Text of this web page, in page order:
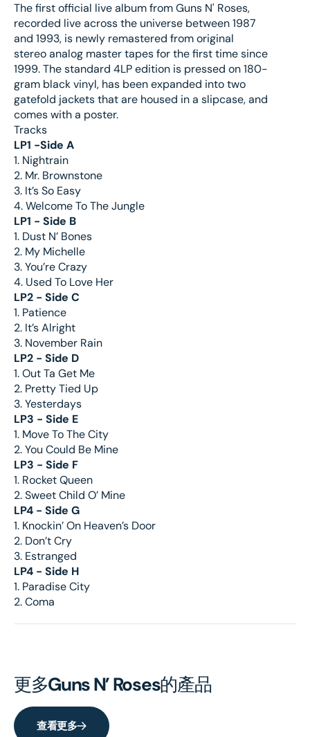
The first official live album from Guns N' Roses,
recorded live across the universe between 1987
and 1993, is newly remastered from original
stereo analog master tapes for the first time since
1999. The standard 4LP edition is pressed on 180-
gram black vinyl, has been expanded into two
gatefold jackets that are housed in a slipcase, and
comes with a poster.
Tracks
LP1 -Side A
1. Nightrain
2. Mr. Brownstone
3. It’s So Easy
4. Welcome To The Jungle
LP1 - Side B
1. Dust N’ Bones
2. My Michelle
3. You’re Crazy
4. Used To Love Her
LP2 - Side C
1. Patience
2. It’s Alright
3. November Rain
LP2 - Side D
1. Out Ta Get Me
2. Pretty Tied Up
3. Yesterdays
LP3 - Side E
1. Move To The City
2. You Could Be Mine
LP3 - Side F
1. Rocket Queen
2. Sweet Child O’ Mine
LP4 - Side G
1. Knockin’ On Heaven’s Door
2. Don’t Cry
3. Estranged
LP4 - Side H
1. Paradise City
2. Coma
更多Guns N’ Roses的產品
查看更多